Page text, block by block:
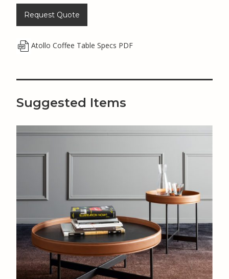
Request Quote
Atollo Coffee Table Specs PDF
Suggested Items